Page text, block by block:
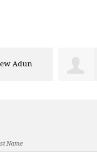
Kang
Name